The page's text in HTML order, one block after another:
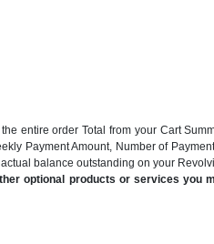
entire order Total from your Cart
Payment Amount, Number of
balance outstanding on your
optional products or services you